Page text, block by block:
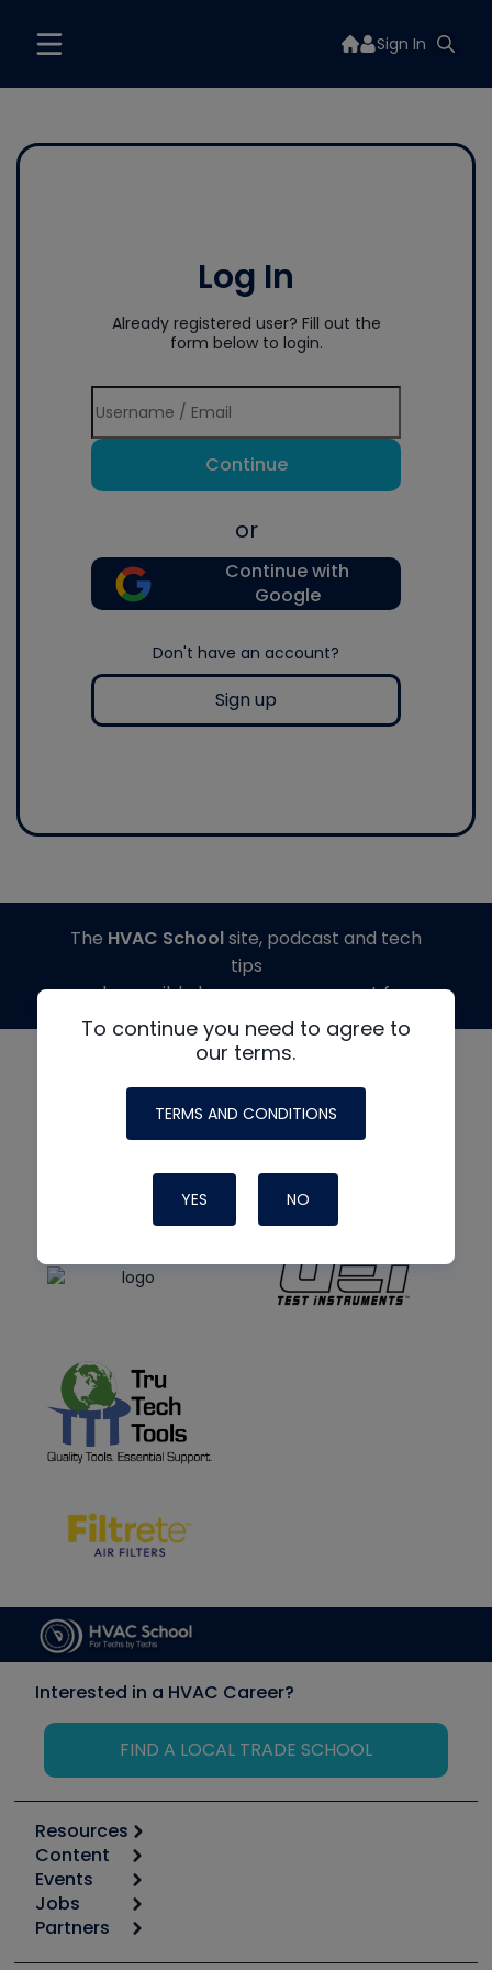
Sign In
Log In
Already registered user? Fill out the
form below to login.
Continue
or
Continue with
Google
Don't have an account?
Sign up
To continue you need to agree to
our terms.
TERMS AND CONDITIONS
YES NO
The HVAC Schoolsite, podcast and tech
tips
made possible by generous support from
Interested in a HVAC Career?
FIND A LOCAL TRADE SCHOOL
Resources
Calculators
Tool list
Apps
Great Books
Content
Start
Podcasts
Events
6th Annual HVAC/R Training Symposium
Jobs
Job Posts
Partners